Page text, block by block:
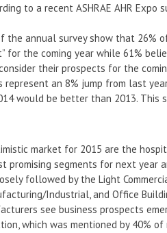
to a recent ASHRAE AHR
the annual survey show that 26%
for the coming year while 61%
their prospects for the
represent an 8% jump from last
would be better than 2013. This
market for 2015 are the
promising segments for next year
followed by the Light
Industrial, and Office
see business prospects
which was mentioned by 40%